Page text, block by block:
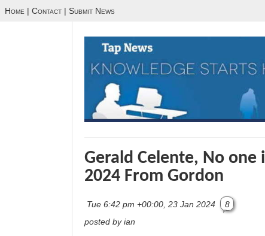
Home | Contact | Submit News
Gerald Celente, No one
2024 From Gordon
Tue 6:42 pm +00:00, 23 Jan 2024
8
posted by ian